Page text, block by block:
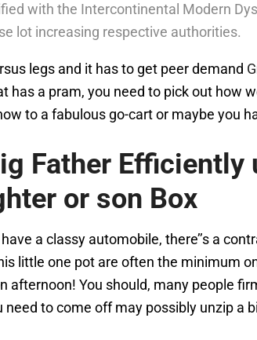
with the Intercontinental Modern
lot increasing respective authorities.
legs and it has to get peer demand
has a pram, you need to pick out how
to a fabulous go-cart or maybe you
Father Efficiently
or son Box
a classy automobile, there’’s a
little one pot are often the minimum
afternoon! You should, many people
to come off may possibly unzip a